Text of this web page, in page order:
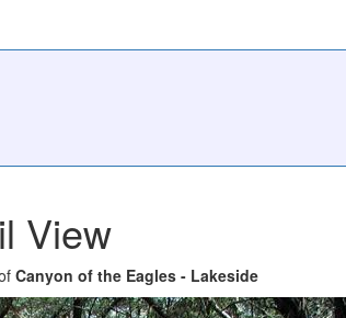
View
Canyon of the Eagles - Lakeside